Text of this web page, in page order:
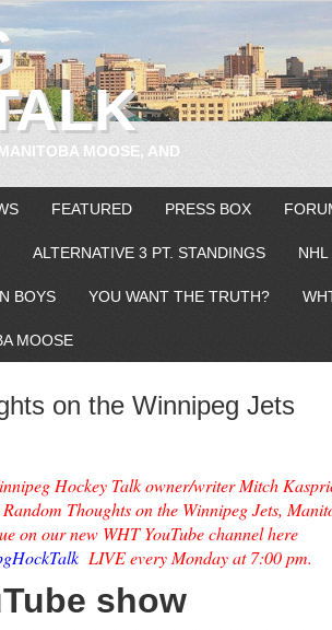
MOOSE, AND
FEATURED PRESS BOX
ALTERNATIVE 3 PT. STANDINGS
BOYS YOU WANT THE TRUTH?
MOOSE
on the Winnipeg Jets
Hockey Talk owner/writer Mitch
Thoughts on the Winnipeg Jets,
on our new WHT YouTube channel here
LIVE every Monday at 7:00 pm.
show